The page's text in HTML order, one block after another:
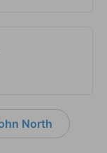
North